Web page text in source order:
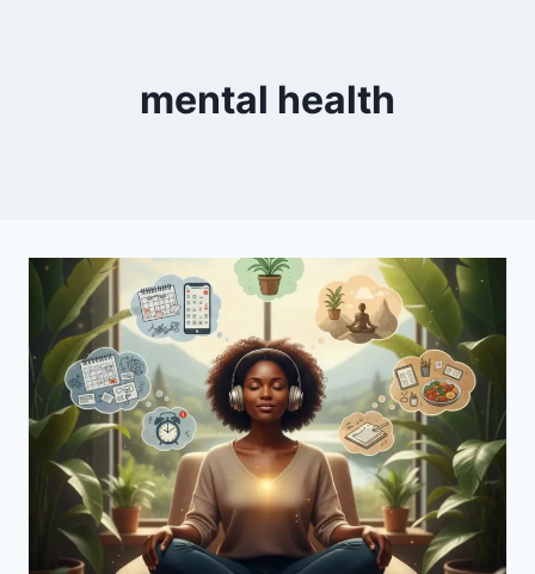
mental health